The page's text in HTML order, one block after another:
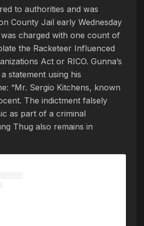
to authorities and was
County Jail early Wednesday
charged with one count of
the Racketeer Influenced
Act or RICO. Gunna’s
statement using his
“Mr. Sergio Kitchens, known
The indictment falsely
as part of a criminal
Thug also remains in